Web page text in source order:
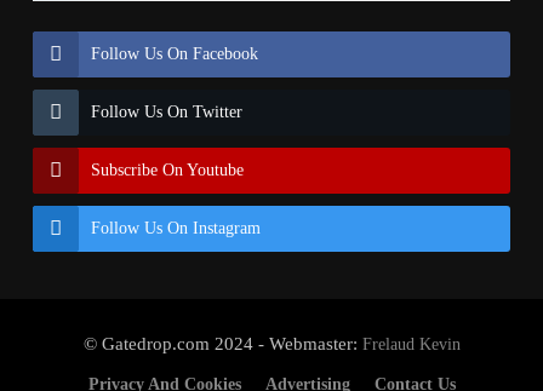
Follow Us On Facebook
Follow Us On Twitter
Subscribe On Youtube
Follow Us On Instagram
© Gatedrop.com 2024 - Webmaster: Frelaud Kevin
Privacy And Cookies Advertising Contact Us